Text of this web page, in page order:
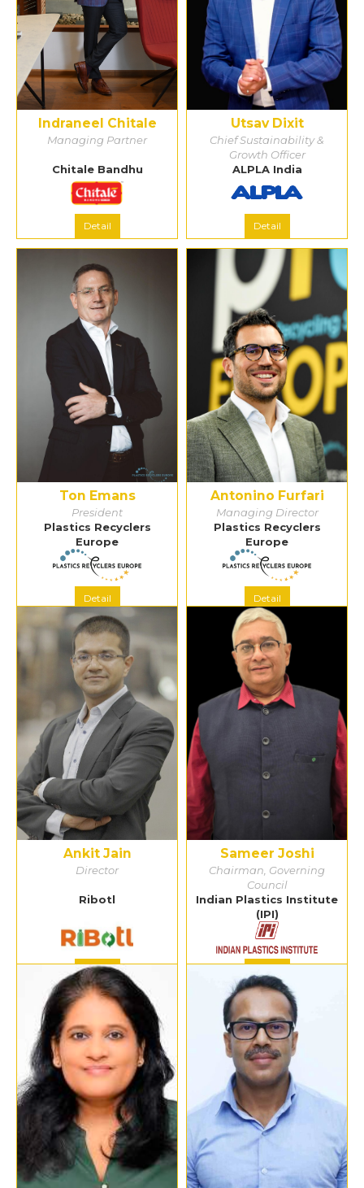
Indraneel Chitale
Managing Partner
Chitale Bandhu
Detail
Utsav Dixit
Chief Sustainability &
Growth Officer
ALPLA India
Detail
Ton Emans
President
Plastics Recyclers
Europe
Detail
Antonino Furfari
Managing Director
Plastics Recyclers
Europe
Detail
Ankit Jain
Director
Ribotl
Detail
Sameer Joshi
Chairman, Governing
Council
Indian Plastics Institute
(IPI)